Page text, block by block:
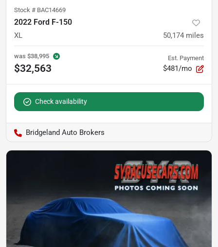
Stock # BAC14669
2022 Ford F-150
XL 50,174 miles
was $38,995
$32,563
Est. Payment
$481/mo
Check availability
Bridgeland Auto Brokers